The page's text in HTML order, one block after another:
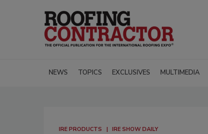
NEWS TOPICS EXCLUSIVES MULTIMEDIA
IRE PRODUCTS IRE SHOW DAILY